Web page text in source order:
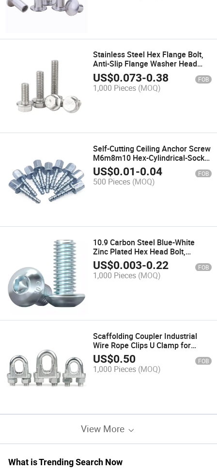
Stainless Steel Hex Flange Bolt,
Anti-Slip Flange Washer Head
Screw
US$0.073-0.38 FOB
1,000 Pieces (MOQ)
Self-Cutting Ceiling Anchor Screw
M6m8m10 Hex-Cylindrical-Socket
Head Self-Tapping Screws Cut-
Point for Concrete-ceiling
US$0.01-0.04 FOB
500 Pieces (MOQ)
10.9 Carbon Steel Blue-White
Zinc Plated Hex Head Bolt,
Machine Bolt
US$0.003-0.22 FOB
1,000 Pieces (MOQ)
Scaffolding Coupler Industrial
Wire Rope Clips U Clamp for
Safety Purposes
US$0.50 FOB
1,000 Pieces (MOQ)
View More
What is Trending Search Now